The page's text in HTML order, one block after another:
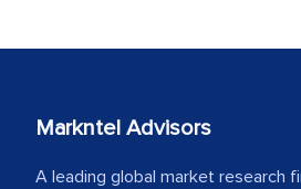
Markntel Advisors
A leading global market research